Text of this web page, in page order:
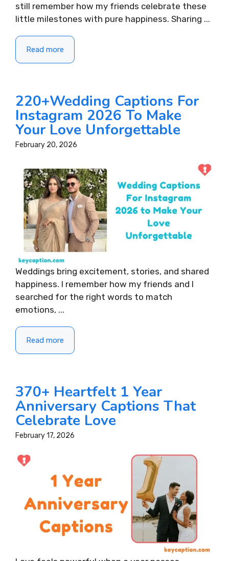
still remember how my friends celebrate these
little milestones with pure happiness. Sharing ...
Read more
220+Wedding Captions For
Instagram 2026 To Make
Your Love Unforgettable
February 20, 2026
Weddings bring excitement, stories, and shared
happiness. I remember how my friends and I
searched for the right words to match
emotions, ...
Read more
370+ Heartfelt 1 Year
Anniversary Captions That
Celebrate Love
February 17, 2026